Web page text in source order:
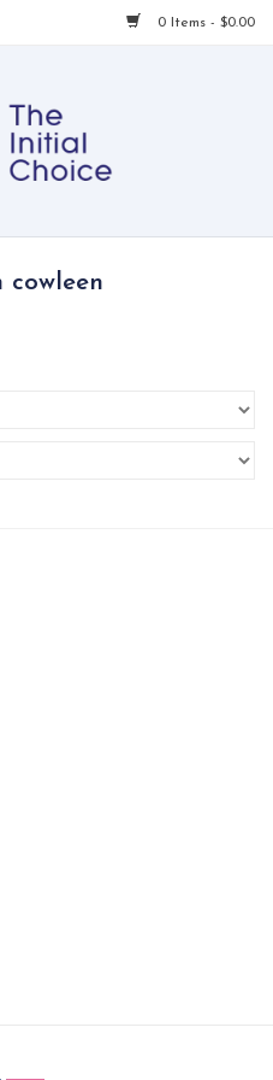
0 Items - $0.00
cowleen